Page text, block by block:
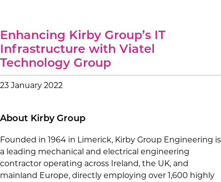
Enhancing Kirby Group’s IT
Infrastructure with Viatel
Technology Group
23 January 2022
About Kirby Group
Founded in 1964 in Limerick, Kirby Group Engineering is
a leading mechanical and electrical engineering
contractor operating across Ireland, the UK, and
mainland Europe, directly employing over 1,600 highly